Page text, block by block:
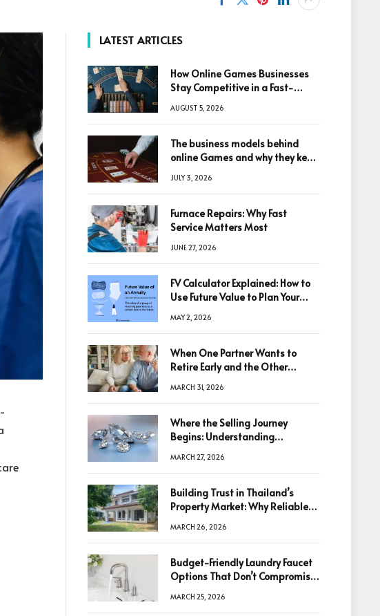
LATEST ARTICLES
How Online Games Businesses
Stay Competitive in a Fast-
AUGUST 5, 2026
The business models behind
online Games and why they keep
JULY 3, 2026
Furnace Repairs: Why Fast
Service Matters Most
JUNE 27, 2026
FV Calculator Explained: How to
Use Future Value to Plan Your
MAY 2, 2026
When One Partner Wants to
Retire Early and the Other
MARCH 31, 2026
Where the Selling Journey
Begins: Understanding
Decision
MARCH 27, 2026
Building Trust in Thailand’s
Property Market: Why Reliable
Decisions
MARCH 26, 2026
Budget-Friendly Laundry Faucet
Options That Don’t Compromise
MARCH 25, 2026